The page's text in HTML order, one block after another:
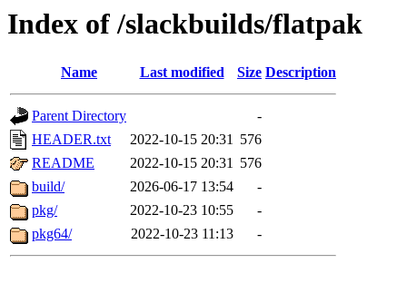
Index of /slackbuilds/flatpak
Name Last modified Size Description
Parent Directory
-
HEADER.txt
2022-10-15 20:31 576
README
2022-10-15 20:31 576
build/
2026-06-17 13:54
-
pkg/
2022-10-23 10:55
-
pkg64/
2022-10-23 11:13 -